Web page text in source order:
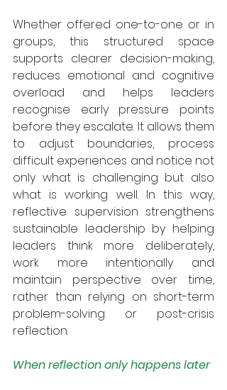
Whether offered one-to-one or in
groups, this structured space
supports clearer decision-making,
reduces emotional and cognitive
overload and helps leaders
recognise early pressure points
before they escalate. It allows them
to adjust boundaries, process
difficult experiences and notice not
only what is challenging but also
what is working well. In this way,
reflective supervision strengthens
sustainable leadership by helping
leaders think more deliberately,
work more intentionally and
maintain perspective over time,
rather than relying on short-term
problem-solving or post-crisis
reflection.
When reflection only happens later